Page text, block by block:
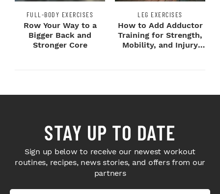
FULL-BODY EXERCISES
Row Your Way to a
Bigger Back and
Stronger Core
LEG EXERCISES
How to Add Adductor
Training for Strength,
Mobility, and Injury
STAY UP TO DATE
Sign up below to receive our newest workout
routines, recipes, news stories, and offers from our
partners